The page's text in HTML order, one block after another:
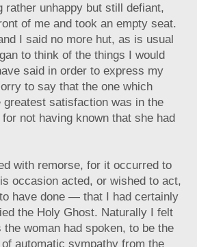
rather unhappy but still defiant,
of me and took an empty seat.
I said no more hut, as is usual
to think of the things I would
said in order to express my
to say that the one which
greatest satisfaction was in the
not having known that she had
with remorse, for it occurred to
occasion acted, or wished to act,
have done — that I had certainly
the Holy Ghost. Naturally I felt
woman had spoken, to be the
automatic sympathy from the